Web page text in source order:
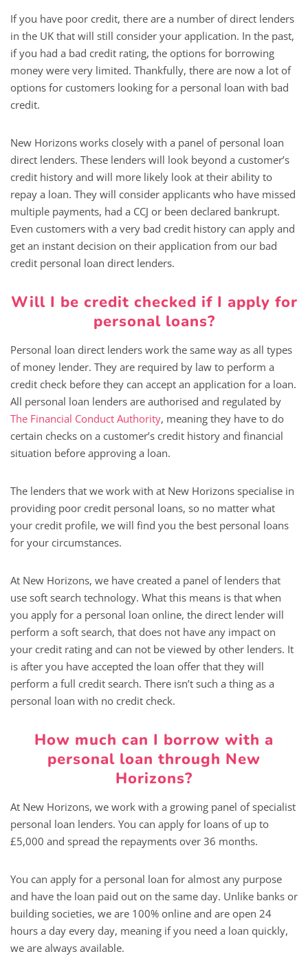
If you have poor credit, there are a number of direct lenders
in the UK that will still consider your application. In the past,
if you had a bad credit rating, the options for borrowing
money were very limited. Thankfully, there are now a lot of
options for customers looking for a personal loan with bad
credit.
New Horizons works closely with a panel of personal loan
direct lenders. These lenders will look beyond a customer’s
credit history and will more likely look at their ability to
repay a loan. They will consider applicants who have missed
multiple payments, had a CCJ or been declared bankrupt.
Even customers with a very bad credit history can apply and
get an instant decision on their application from our bad
credit personal loan direct lenders.
Will I be credit checked if I apply for
personal loans?
Personal loan direct lenders work the same way as all types
of money lender. They are required by law to perform a
credit check before they can accept an application for a loan.
All personal loan lenders are authorised and regulated by
The Financial Conduct Authority, meaning they have to do
certain checks on a customer’s credit history and financial
situation before approving a loan.
The lenders that we work with at New Horizons specialise in
providing poor credit personal loans, so no matter what
your credit profile, we will find you the best personal loans
for your circumstances.
At New Horizons, we have created a panel of lenders that
use soft search technology. What this means is that when
you apply for a personal loan online, the direct lender will
perform a soft search, that does not have any impact on
your credit rating and can not be viewed by other lenders. It
is after you have accepted the loan offer that they will
perform a full credit search. There isn’t such a thing as a
personal loan with no credit check.
How much can I borrow with a
personal loan through New
Horizons?
At New Horizons, we work with a growing panel of specialist
personal loan lenders. You can apply for loans of up to
£5,000 and spread the repayments over 36 months.
You can apply for a personal loan for almost any purpose
and have the loan paid out on the same day. Unlike banks or
building societies, we are 100% online and are open 24
hours a day every day, meaning if you need a loan quickly,
we are always available.